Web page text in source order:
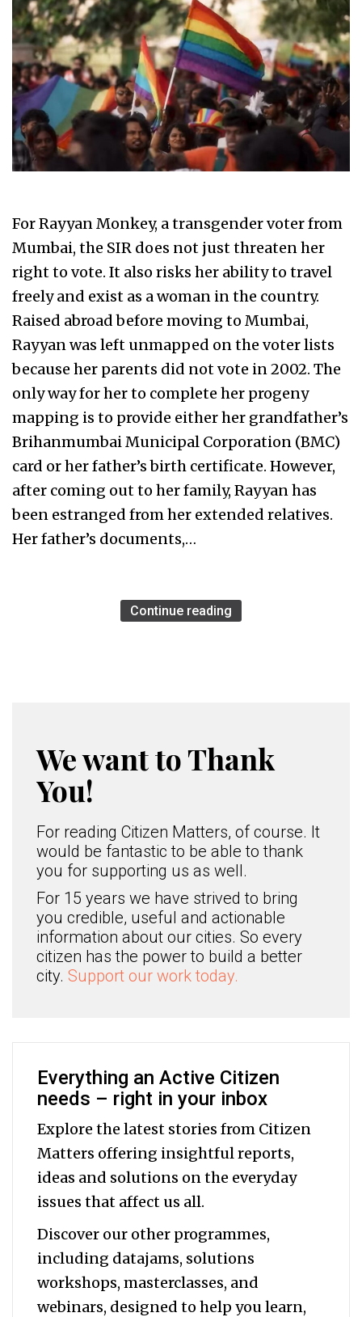
For Rayyan Monkey, a transgender voter from
Mumbai, the SIR does not just threaten her
right to vote. It also risks her ability to travel
freely and exist as a woman in the country.
Raised abroad before moving to Mumbai,
Rayyan was left unmapped on the voter lists
because her parents did not vote in 2002. The
only way for her to complete her progeny
mapping is to provide either her grandfather’s
Brihanmumbai Municipal Corporation (BMC)
card or her father’s birth certificate. However,
after coming out to her family, Rayyan has
been estranged from her extended relatives.
Her father’s documents,…
Continue reading
We want to Thank
You!
For reading Citizen Matters, of course. It
would be fantastic to be able to thank
you for supporting us as well.
For 15 years we have strived to bring
you credible, useful and actionable
information about our cities. So every
citizen has the power to build a better
city. Support our work today.
Everything an Active Citizen
needs – right in your inbox
Explore the latest stories from Citizen
Matters offering insightful reports,
ideas and solutions on the everyday
issues that affect us all.
Discover our other programmes,
including datajams, solutions
workshops, masterclasses, and
webinars, designed to help youlearn,